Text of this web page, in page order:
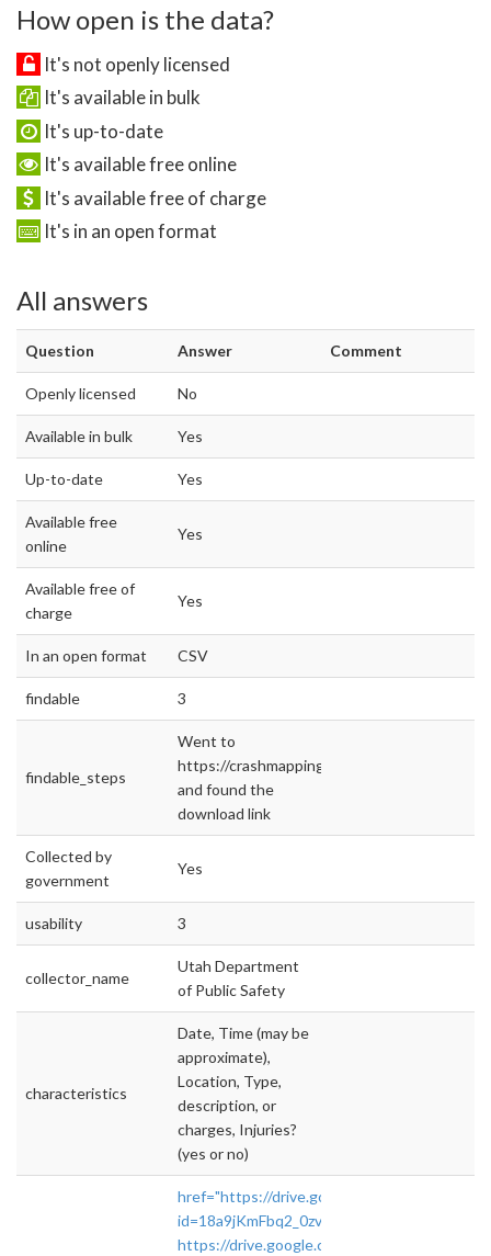
How open is the data?
It's not openly licensed
It's available in bulk
It's up-to-date
It's available free online
It's available free of charge
It's in an open format
All answers
Question Answer Comment
Openly licensed No
Available in bulk Yes
Up-to-date Yes
Available free
online
Yes
Available free of
charge
Yes
In an open format CSV
findable 3
findable_steps
Went to
https://crashmapping.utah.gov/
and found the
download link
Collected by
government
Yes
usability 3
collector_name
Utah Department
of Public Safety
characteristics
Date, Time (may be
approximate),
Location, Type,
description, or
charges, Injuries?
(yes or no)
href="https://drive.google.com/uc?
https://drive.google.com/uc?